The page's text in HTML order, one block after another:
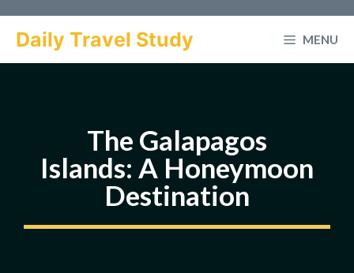
Daily Travel Study MENU
The Galapagos
Islands: A Honeymoon
Destination